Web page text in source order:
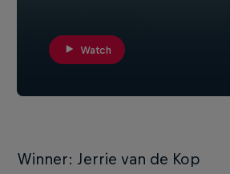
Watch
Winner: Jerrie van de Kop